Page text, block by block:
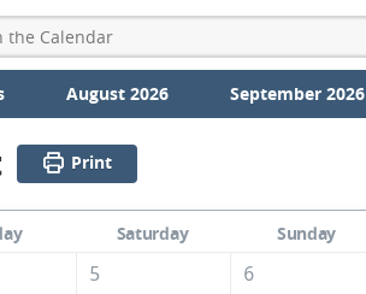
August 2026 September 2026
Print
Saturday
Sunday
5 6